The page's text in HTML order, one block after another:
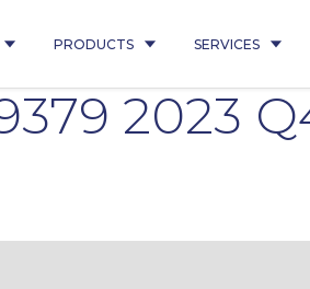
PRODUCTS SERVICES
2023